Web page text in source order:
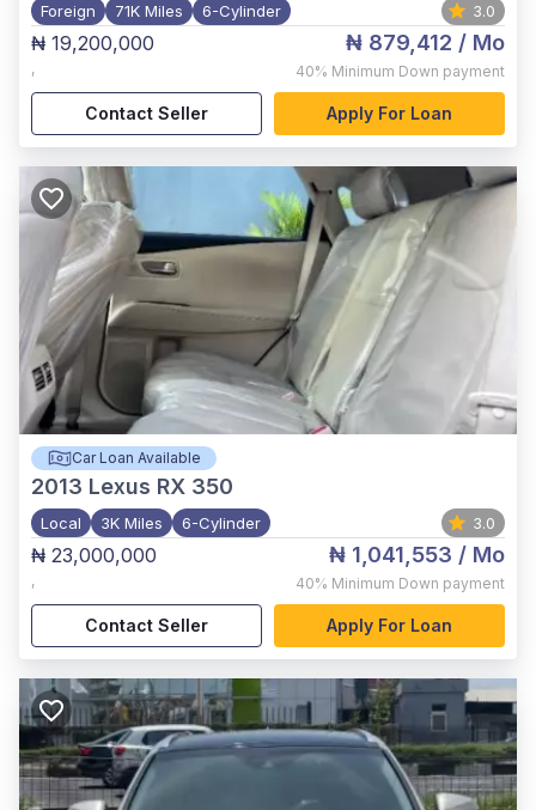
Foreign 71K Miles 6-Cylinder 3.0
₦ 19,200,000
,
₦ 879,412 / Mo
40% Minimum Down payment
Contact Seller Apply For Loan
Car Loan Available
2013 Lexus RX 350
Local 3K Miles 6-Cylinder 3.0
₦ 23,000,000
,
₦ 1,041,553 / Mo
40% Minimum Down payment
Contact Seller Apply For Loan